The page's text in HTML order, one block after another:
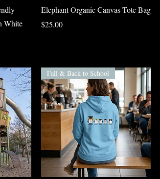
White
Quick View
Elephant Organic Canvas Tote Bag
Price
$25.00
Fall & Back to School